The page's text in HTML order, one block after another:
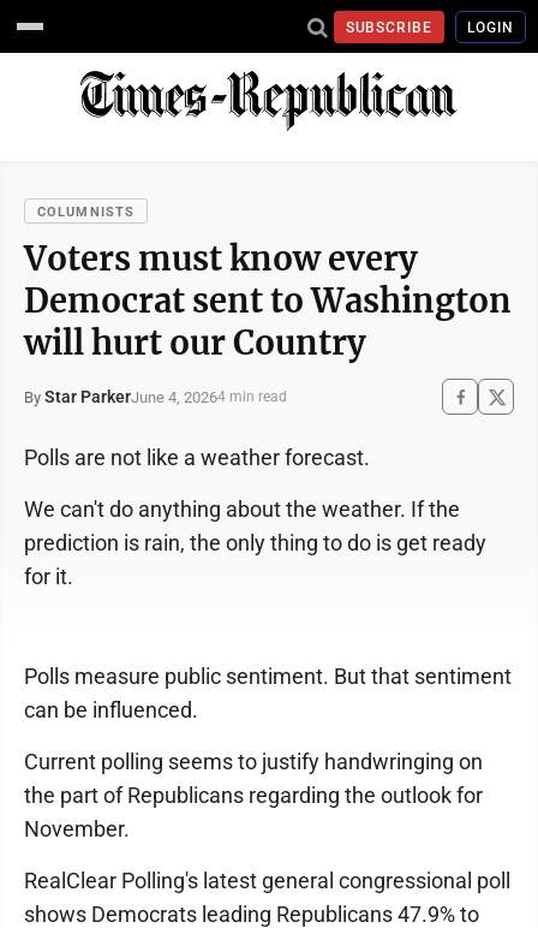
SUBSCRIBE LOGIN
COLUMNISTS
Voters must know every
Democrat sent to Washington
will hurt our Country
By Star ParkerJune 4, 20264 min read
Polls are not like a weather forecast.
We can't do anything about the weather. If the
prediction is rain, the only thing to do is get ready
for it.
Polls measure public sentiment. But that sentiment
can be influenced.
Current polling seems to justify handwringing on
the part of Republicans regarding the outlook for
November.
RealClear Polling's latest general congressional poll
shows Democrats leading Republicans 47.9% to